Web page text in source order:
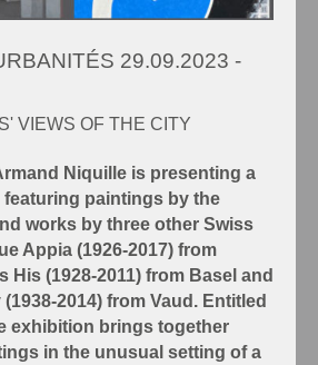
29.09.2023 -
VIEWS OF THE CITY
Niquille is presenting a
paintings by the
works by three other Swiss
Appia (1926-2017) from
His (1928-2011) from Basel and
2014) from Vaud. Entitled
exhibition brings together
in the unusual setting of a